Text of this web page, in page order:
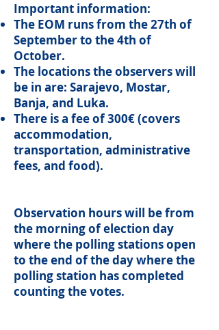
Important information:
The EOM runs from the 27th of
September to the 4th of
October.
The locations the observers will
be in are: Sarajevo, Mostar,
Banja, and Luka.
There is a fee of 300€ (covers
accommodation,
transportation, administrative
fees, and food).
Observation hours will be from
the morning of election day
where the polling stations open
to the end of the day where the
polling station has completed
counting the votes.